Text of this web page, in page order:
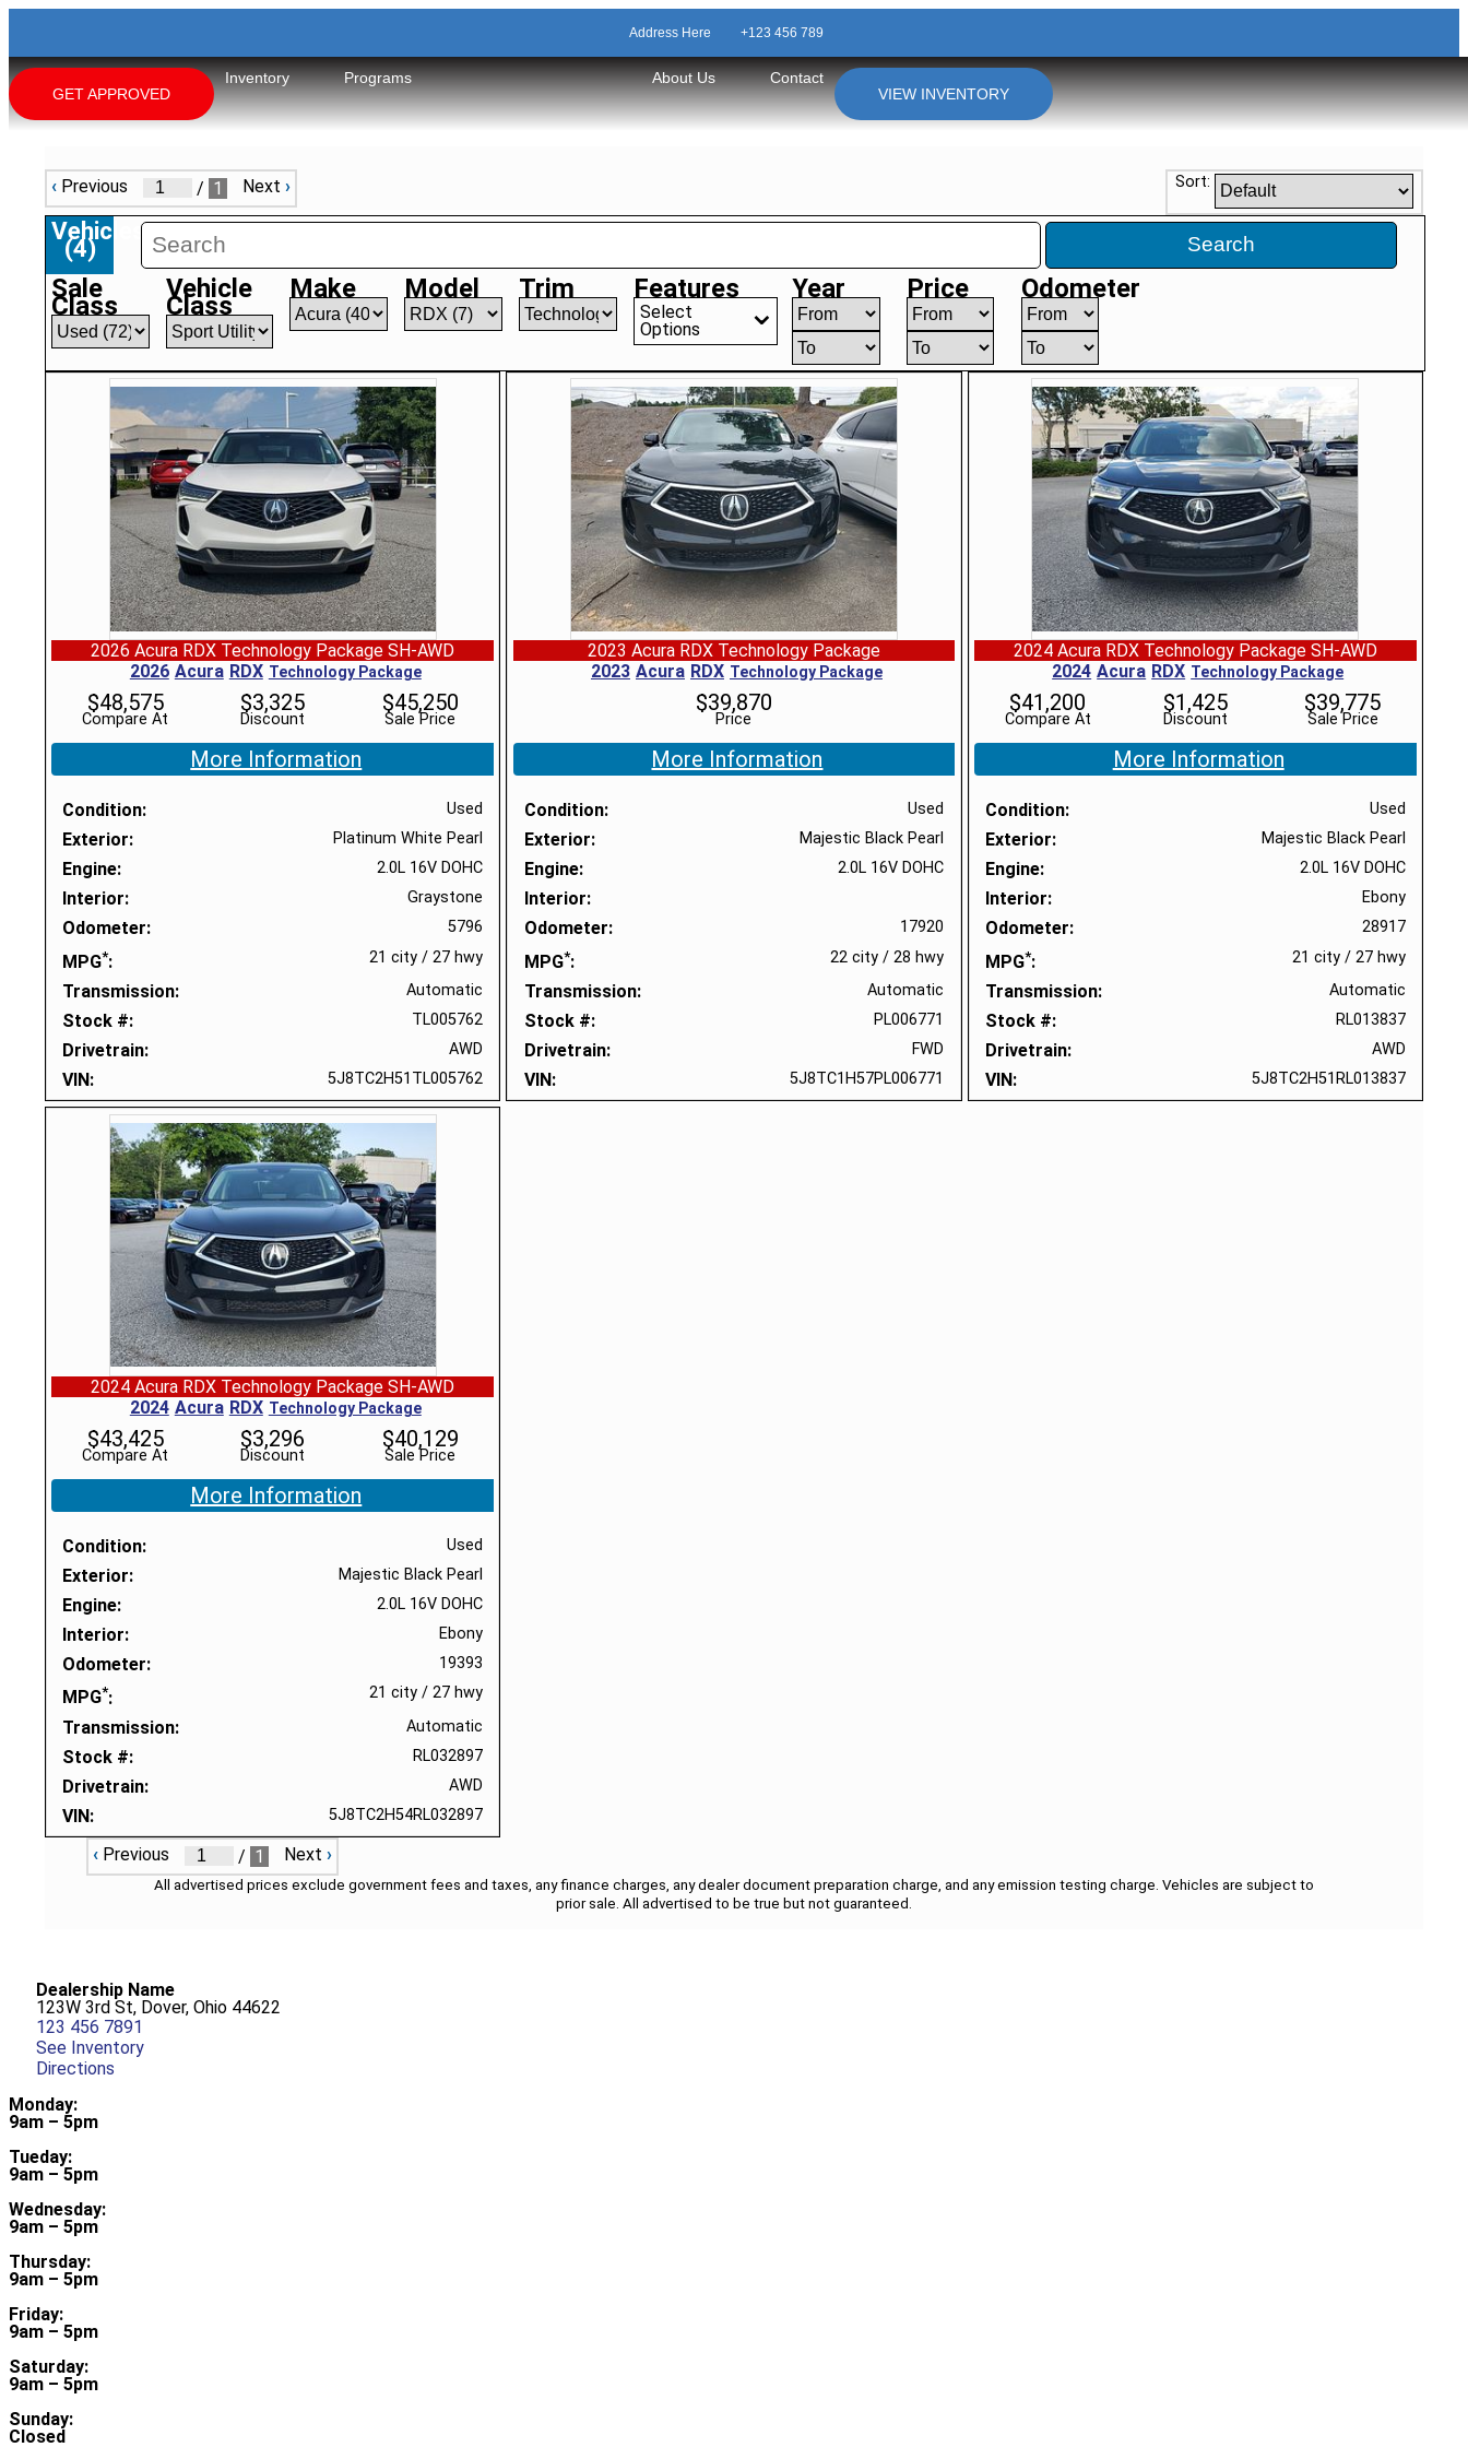
Address Here +123 456 789
GET APPROVED
Inventory Programs About Us
Contact
VIEW INVENTORY
‹ Previous / 1 Next› Sort:
Vehicles
(4) Search
Sale
Class
Vehicle
Class
Make Model Trim Features
Select
Options
Year Price Odometer
2026 Acura RDX Technology Package SH-AWD
2026 Acura RDX Technology Package
Compare At
$48,575
Discount
$3,325
Sale Price
$45,250
More Information
Condition Used
Exterior Platinum White Pearl
Engine 2.0L 16V DOHC
Interior Graystone
Odometer 5796
MPG* 21 city /27 hwy
Transmission Automatic
Stock # TL005762
Drivetrain AWD
VIN 5J8TC2H51TL005762
2023 Acura RDX Technology Package
2023 Acura RDX Technology Package
Price
$39,870
More Information
Condition Used
Exterior Majestic Black Pearl
Engine 2.0L 16V DOHC
Interior
Odometer
17920
MPG* 22 city /28 hwy
Transmission Automatic
Stock # PL006771
Drivetrain FWD
VIN 5J8TC1H57PL006771
2024 Acura RDX Technology Package SH-AWD
2024 Acura RDX Technology Package
Compare At
$41,200
Discount
$1,425
Sale Price
$39,775
More Information
Condition Used
Exterior Majestic Black Pearl
Engine 2.0L 16V DOHC
Interior Ebony
Odometer 28917
MPG* 21 city/ 27 hwy
Transmission Automatic
Stock # RL013837
Drivetrain AWD
VIN 5J8TC2H51RL013837
2024 Acura RDX Technology Package SH-AWD
2024 Acura RDX Technology Package
Compare At
$43,425
Discount
$3,296
Sale Price
$40,129
More Information
Condition Used
Exterior Majestic Black Pearl
Engine 2.0L 16V DOHC
Interior Ebony
Odometer 19393
MPG* 21 city /27 hwy
Transmission Automatic
Stock # RL032897
Drivetrain AWD
VIN 5J8TC2H54RL032897
‹ Previous / 1 Next›
All advertised prices exclude government fees and taxes, any finance charges, any dealer document preparation charge, and any emission testing charge. Vehicles are subject to
prior sale. All advertised to be true but not guaranteed.
Dealership Name
123W 3rd St, Dover, Ohio 44622
123 456 7891
See Inventory
Directions
Monday:
9am – 5pm
Tueday:
9am – 5pm
Wednesday:
9am – 5pm
Thursday:
9am – 5pm
Friday:
9am – 5pm
Saturday:
9am – 5pm
Sunday:
Closed